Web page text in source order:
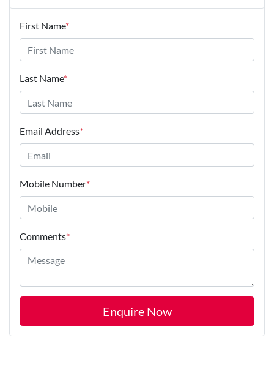
First Name*
Last Name*
Email Address*
Mobile Number*
Comments*
Enquire Now